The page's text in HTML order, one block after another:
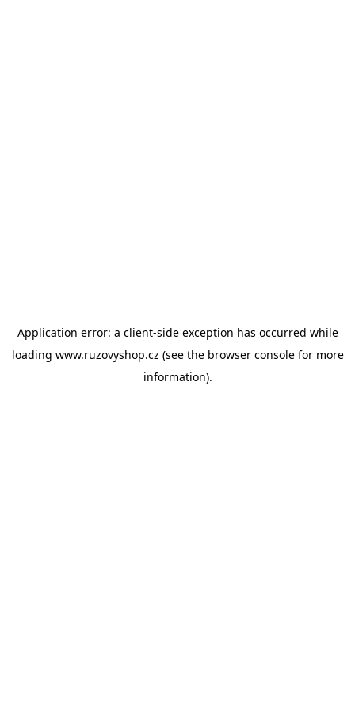
Application error: a client-side exception has occurred while
loading www.ruzovyshop.cz (see the browser consolefor more
information).